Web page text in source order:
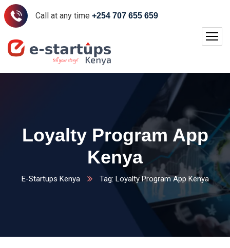
Call at any time +254 707 655 659
Loyalty Program App
Kenya
E-Startups Kenya Tag: Loyalty Program App Kenya